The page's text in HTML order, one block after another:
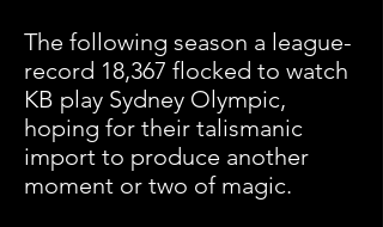
The following season a league-
record 18,367 flocked to watch
KB play Sydney Olympic,
hoping for their talismanic
import to produce another
moment or two of magic.